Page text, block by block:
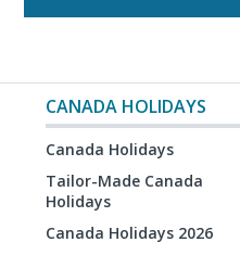
CANADA HOLIDAYS
Canada Holidays
Tailor-Made Canada
Holidays
Canada Holidays 2026